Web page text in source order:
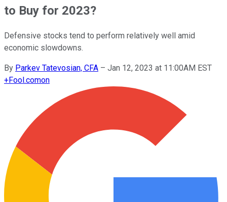
to Buy for 2023?
Defensive stocks tend to perform relatively well amid
economic slowdowns.
By Parkev Tatevosian, CFA – Jan 12, 2023 at 11:00AM EST
+Fool.comon